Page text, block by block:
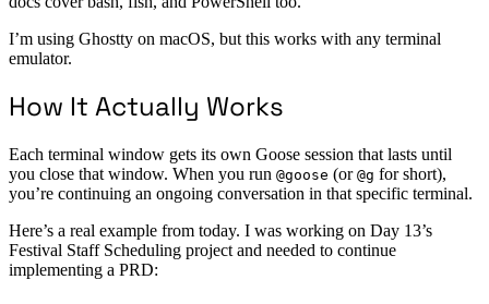
I’m using Ghostty on macOS, but this works with any terminal
emulator.
How It Actually Works
Each terminal window gets its own Goose session that lasts until
you close that window. When you run @goose (or @g for short),
you’re continuing an ongoing conversation in that specific terminal.
Here’s a real example from today. I was working on Day 13’s
Festival Staff Scheduling project and needed to continue
implementing a PRD: